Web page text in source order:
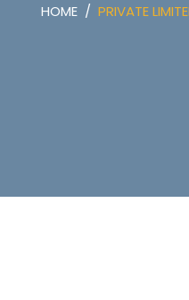
HOME PRIVATE